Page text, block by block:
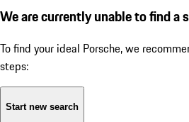
We are currently unable to find a
To find your ideal Porsche, we
steps:
Start new search